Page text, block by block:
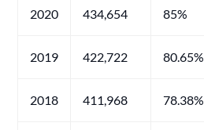
2020 434,654 85%
2019 422,722 80.65%
2018 411,968 78.38%